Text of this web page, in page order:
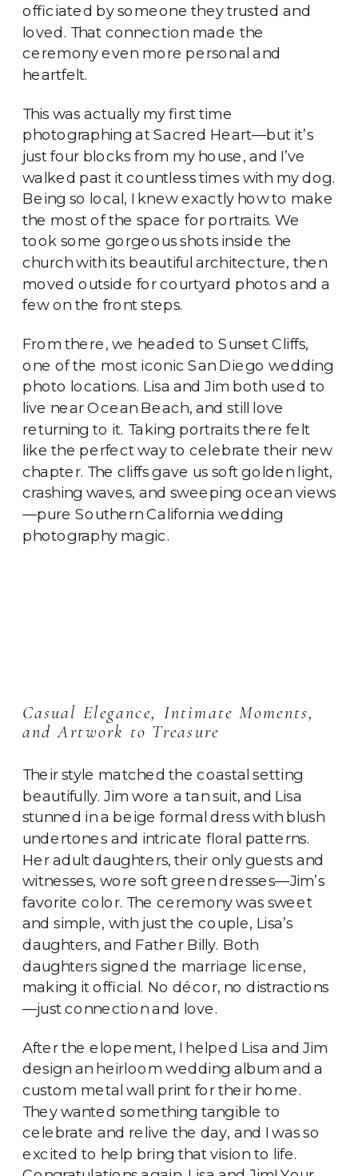
officiated by someone they trusted and
loved. That connection made the
ceremony even more personal and
heartfelt.
This was actually my first time
photographing at Sacred Heart—but it’s
just four blocks from my house, and I’ve
walked past it countless times with my dog.
Being so local, I knew exactly how to make
the most of the space for portraits. We
took some gorgeous shots inside the
church with its beautiful architecture, then
moved outside for courtyard photos and a
few on the front steps.
From there, we headed to Sunset Cliffs,
one of the most iconic San Diego wedding
photo locations. Lisa and Jim both used to
live near Ocean Beach, and still love
returning to it. Taking portraits there felt
like the perfect way to celebrate their new
chapter. The cliffs gave us soft golden light,
crashing waves, and sweeping ocean views
—pure Southern California wedding
photography magic.
Casual Elegance, Intimate Moments,
and Artwork to Treasure
Their style matched the coastal setting
beautifully. Jim wore a tan suit, and Lisa
stunned in a beige formal dress with blush
undertones and intricate floral patterns.
Her adult daughters, their only guests and
witnesses, wore soft green dresses—Jim’s
favorite color. The ceremony was sweet
and simple, with just the couple, Lisa’s
daughters, and Father Billy. Both
daughters signed the marriage license,
making it official. No décor, no distractions
—just connection and love.
After the elopement, I helped Lisa and Jim
design an heirloom wedding album and a
custom metal wall print for their home.
They wanted something tangible to
celebrate and relive the day, and I was so
excited to help bring that vision to life.